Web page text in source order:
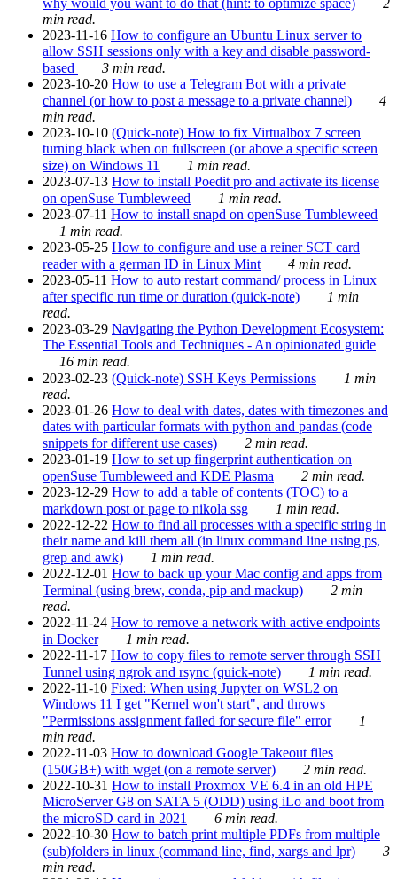
why would you want to do that (hint: to optimize space)
2
min read.
2023-11-16 How to configure an Ubuntu Linux server to
allow SSH sessions only with a key and disable password-
based
3 min read.
2023-10-20 How to use a Telegram Bot with a private
channel (or how to post a message to a private channel)
4
min read.
2023-10-10 (Quick-note) How to fix Virtualbox 7 screen
turning black when on fullscreen (or above a specific screen
size) on Windows 11
1 min read.
2023-07-13 How to install Poedit pro and activate its license
on openSuse Tumbleweed
1 min read.
2023-07-11 How to install snapd on openSuse Tumbleweed
1 min read.
2023-05-25 How to configure and use a reiner SCT card
reader with a german ID in Linux Mint
4 min read.
2023-05-11 How to auto restart command/ process in Linux
after specific run time or duration (quick-note)
1 min
read.
2023-03-29 Navigating the Python Development Ecosystem:
The Essential Tools and Techniques - An opinionated guide
16 min read.
2023-02-23 (Quick-note) SSH Keys Permissions
1 min
read.
2023-01-26 How to deal with dates, dates with timezones and
dates with particular formats with python and pandas (code
snippets for different use cases)
2 min read.
2023-01-19 How to set up fingerprint authentication on
openSuse Tumbleweed and KDE Plasma
2 min read.
2023-12-29 How to add a table of contents (TOC) to a
markdown post or page to nikola ssg
1 min read.
2022-12-22 How to find all processes with a specific string in
their name and kill them all (in linux command line using ps,
grep and awk)
1 min read.
2022-12-01 How to back up your Mac config and apps from
Terminal (using brew, conda, pip and mackup)
2 min
read.
2022-11-24 How to remove a network with active endpoints
in Docker
1 min read.
2022-11-17 How to copy files to remote server through SSH
Tunnel using ngrok and rsync (quick-note)
1 min read.
2022-11-10 Fixed: When using Jupyter on WSL2 on
Windows 11 I get "Kernel won't start", and throws
"Permissions assignment failed for secure file" error
1
min read.
2022-11-03 How to download Google Takeout files
(150GB+) with wget (on a remote server)
2 min read.
2022-10-31 How to install Proxmox VE 6.4 in an old HPE
MicroServer G8 on SATA 5 (ODD) using iLo and boot from
the microSD card in 2021
6 min read.
2022-10-30 How to batch print multiple PDFs from multiple
(sub)folders in linux (command line, find, xargs and lpr)
3
min read.